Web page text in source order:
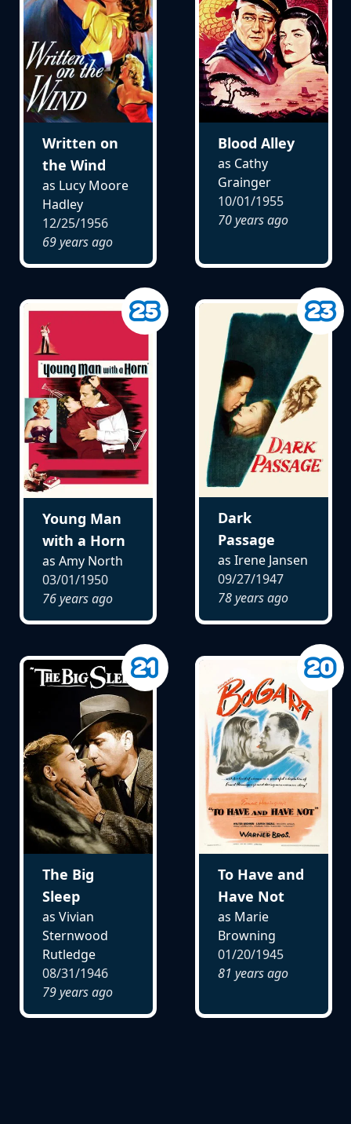
Written on
the Wind
as Lucy Moore
Hadley
12/25/1956
69 years ago
Blood Alley
as Cathy
Grainger
10/01/1955
70 years ago
Young Man
with a Horn
as Amy North
03/01/1950
76 years ago
Dark
Passage
as Irene Jansen
09/27/1947
78 years ago
The Big
Sleep
as Vivian
Sternwood
Rutledge
08/31/1946
79 years ago
To Have and
Have Not
as Marie
Browning
01/20/1945
81 years ago